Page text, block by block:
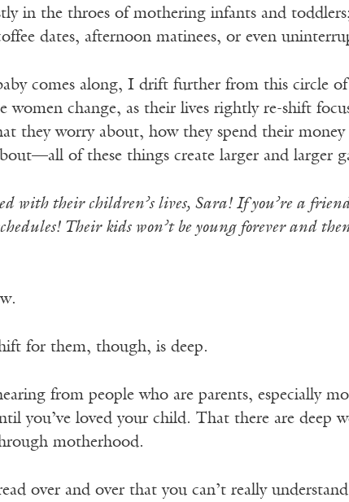
in the throes of mothering infants and
dates, afternoon matinees, or even
comes along, I drift further from this circle
women change, as their lives rightly re-shift
they worry about, how they spend their
of these things create larger and larger
with their children’s lives, Sara! If you’re a
Their kids won’t be young forever and
for them, though, is deep.
from people who are parents, especially
you’ve loved your child. That there are deep
motherhood.
over and over that you can’t really